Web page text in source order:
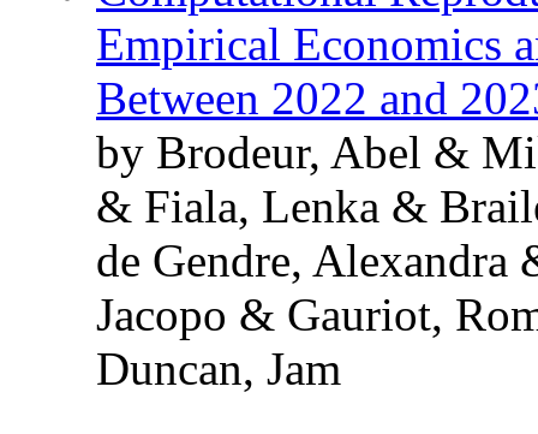
Empirical Economics
Between 2022 and
by Brodeur, Abel &
& Fiala, Lenka &
de Gendre,
Jacopo & Gauriot,
Duncan, Jam